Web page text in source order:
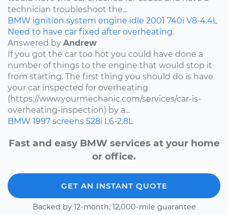
technician troubleshoot the...
BMW ignition system engine idle 2001 740i V8-4.4L
Need to have car fixed after overheating.
Answered by Andrew
If you got the car too hot you could have done a
number of things to the engine that would stop it
from starting. The first thing you should do is have
your car inspected for overheating
(https://www.yourmechanic.com/services/car-is-
overheating-inspection) by a...
BMW 1997 screens 528i L6-2.8L
Fast and easy BMW services at your home
or office.
GET AN INSTANT QUOTE
Backed by 12-month, 12,000-mile guarantee